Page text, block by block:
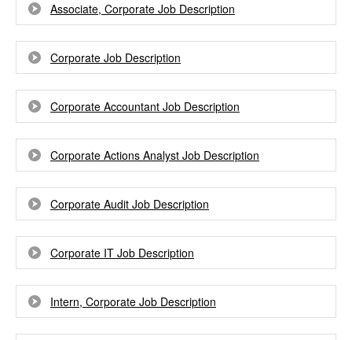
Associate, Corporate Job Description
Corporate Job Description
Corporate Accountant Job Description
Corporate Actions Analyst Job Description
Corporate Audit Job Description
Corporate IT Job Description
Intern, Corporate Job Description